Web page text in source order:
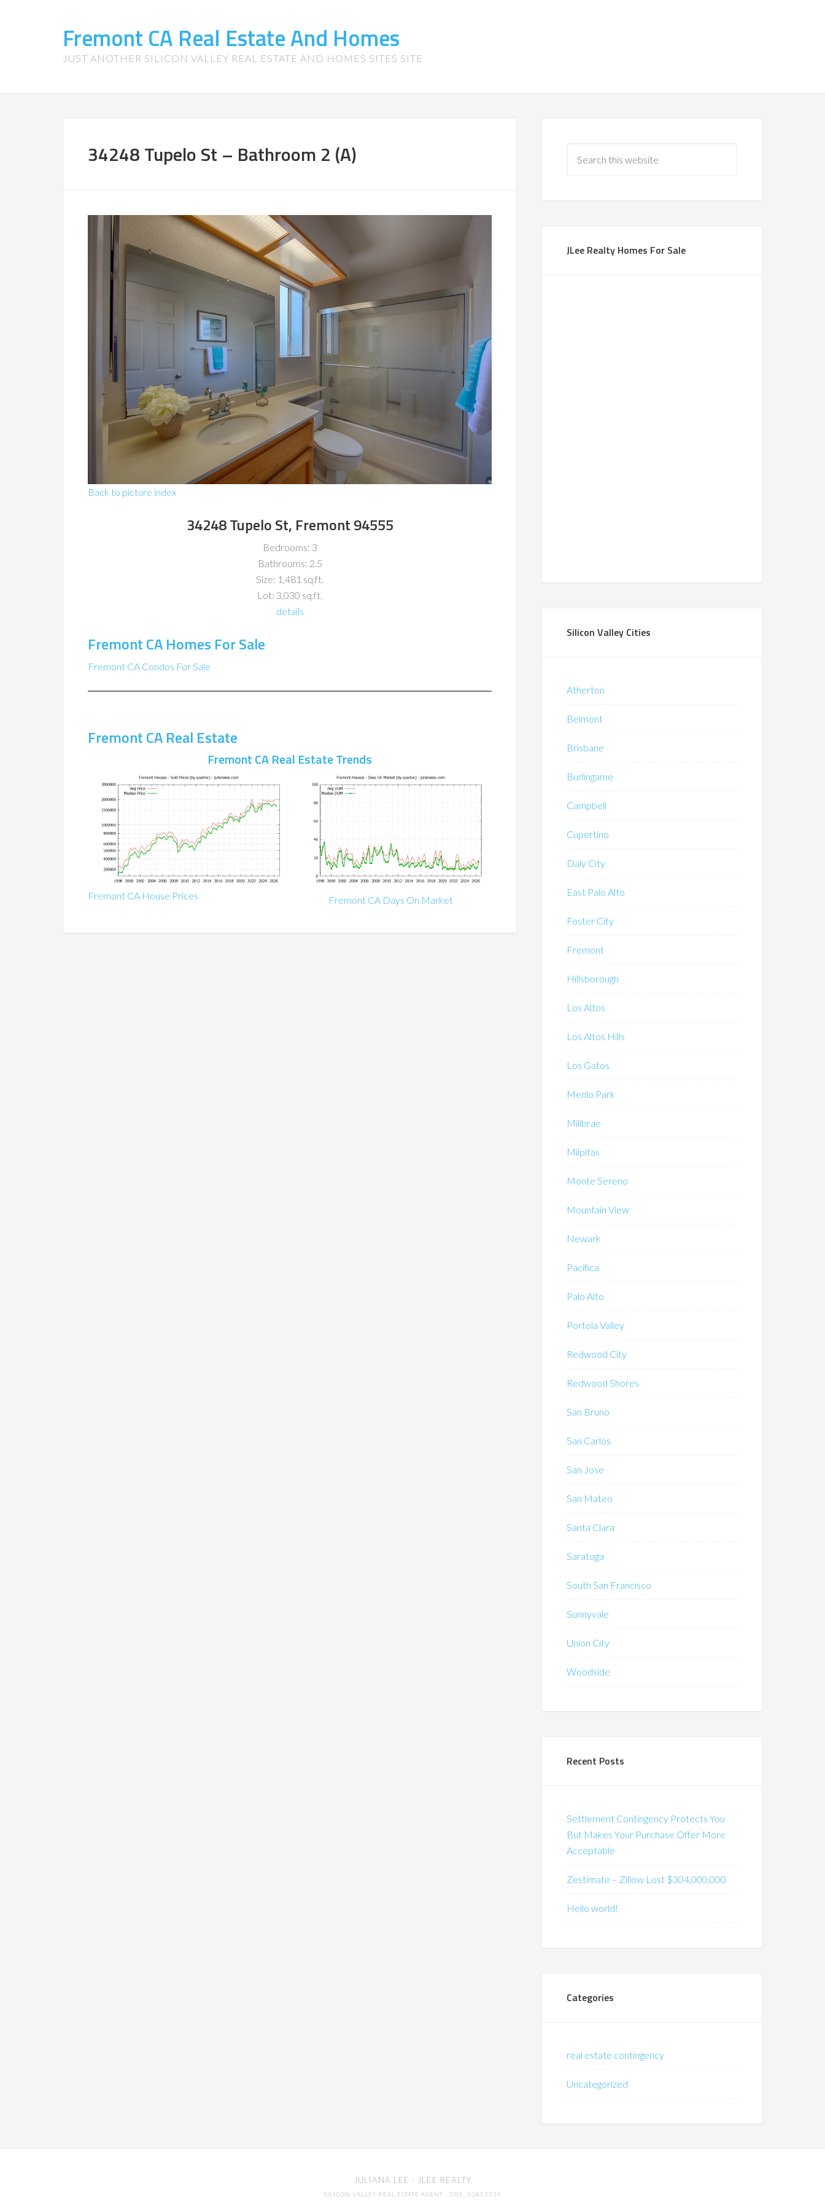
Fremont CA Real Estate And Homes
JUST ANOTHER SILICON VALLEY REAL ESTATE AND HOMES SITES SITE
34248 Tupelo St – Bathroom 2 (A)
Back to picture index
34248 Tupelo St, Fremont 94555
Bedrooms: 3
Bathrooms: 2.5
Size: 1,481 sq.ft.
Lot: 3,030 sq.ft.
details
Fremont CA Homes For Sale
Fremont CA Condos For Sale
Fremont CA Real Estate
Fremont CA Real Estate Trends
Fremont CA House Prices Fremont CA Days On Market
JLee Realty Homes For Sale
Silicon Valley Cities
Atherton
Belmont
Brisbane
Burlingame
Campbell
Cupertino
Daly City
East Palo Alto
Foster City
Fremont
Hillsborough
Los Altos
Los Altos Hills
Los Gatos
Menlo Park
Millbrae
Milpitas
Monte Sereno
Mountain View
Newark
Pacifica
Palo Alto
Portola Valley
Redwood City
Redwood Shores
San Bruno
San Carlos
San Jose
San Mateo
Santa Clara
Saratoga
South San Francisco
Sunnyvale
Union City
Woodside
Recent Posts
Settlement Contingency Protects You
But Makes Your Purchase Offer More
Acceptable
Zestimate – Zillow Lost $304,000,000
Hello world!
Categories
real estate contingency
Uncategorized
JULIANA LEE · JLEE REALTY
SILICON VALLEY REAL ESTATE AGENT · DRE: 00851314